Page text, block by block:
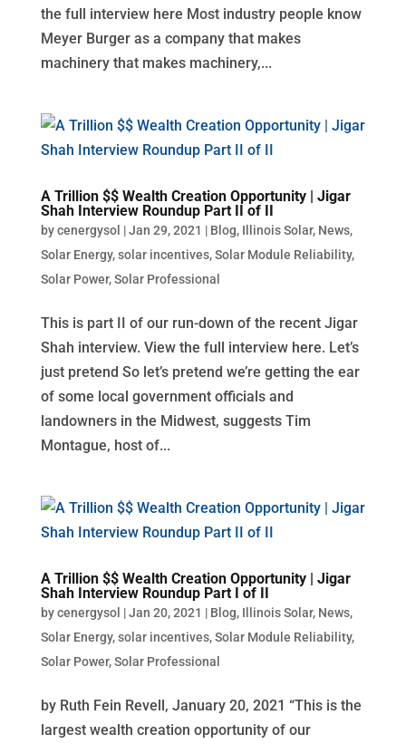
the full interview here Most industry people know
Meyer Burger as a company that makes
machinery that makes machinery,...
A Trillion $$ Wealth Creation Opportunity | Jigar
Shah Interview Roundup Part II of II
bycenergysol |Jan 29, 2021 | Blog, Illinois Solar, News,
Solar Energy,solar incentives,Solar Module Reliability,
Solar Power,Solar Professional
This is part II of our run-down of the recent Jigar
Shah interview. View the full interview here. Let’s
just pretend So let’s pretend we’re getting the ear
of some local government officials and
landowners in the Midwest, suggests Tim
Montague, host of...
A Trillion $$ Wealth Creation Opportunity | Jigar
Shah Interview Roundup Part I of II
bycenergysol |Jan 20, 2021 | Blog, Illinois Solar, News,
Solar Energy,solar incentives,Solar Module Reliability,
Solar Power,Solar Professional
by Ruth Fein Revell, January 20, 2021 “This is the
largest wealth creation opportunity of our